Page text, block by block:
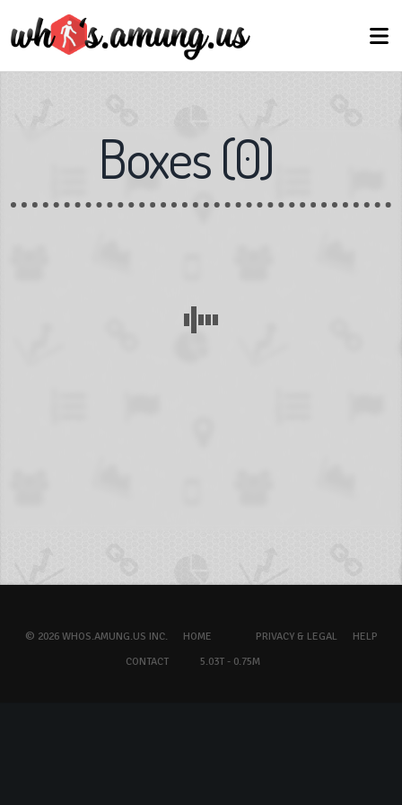
Boxes(0)
© 2026 WHOS.AMUNG.US INC. HOME PRIVACY & LEGAL
HELP
CONTACT
5.03T - 0.75M